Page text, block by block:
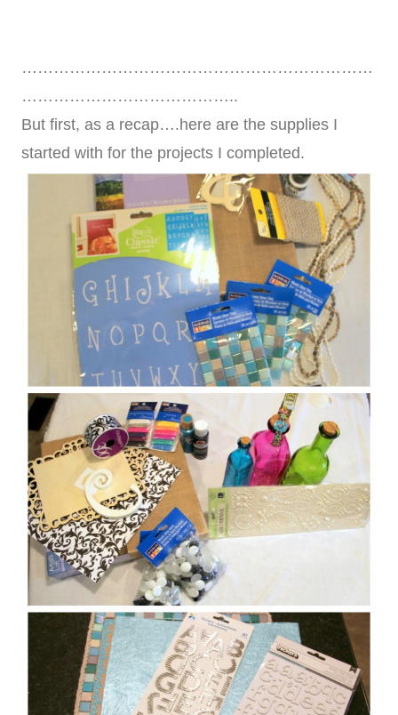
…………………………………………………………
…………………………………..
But first, as a recap….here are the supplies I
started with for the projects I completed.